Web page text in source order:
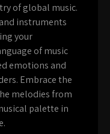
of global music.
instruments
your
of music
emotions and
Embrace the
melodies from
palette in